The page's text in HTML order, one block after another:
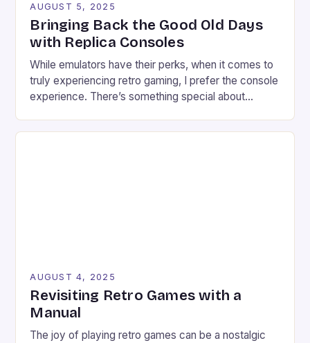
AUGUST 5, 2025
Bringing Back the Good Old Days
with Replica Consoles
While emulators have their perks, when it comes to
truly experiencing retro gaming, I prefer the console
experience. There’s something special about
AUGUST 4, 2025
Revisiting Retro Games with a
Manual
The joy of playing retro games can be a nostalgic